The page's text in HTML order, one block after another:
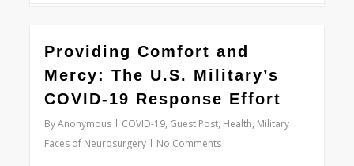
Providing Comfort and
Mercy: The U.S. Military’s
COVID-19 Response Effort
By Anonymous COVID-19, Guest Post, Health, Military
Faces of Neurosurgery
No Comments
0